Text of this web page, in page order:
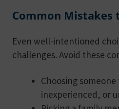
Common Mistakes
Even well-intentioned
challenges. Avoid these
Choosing
inexperienced, or